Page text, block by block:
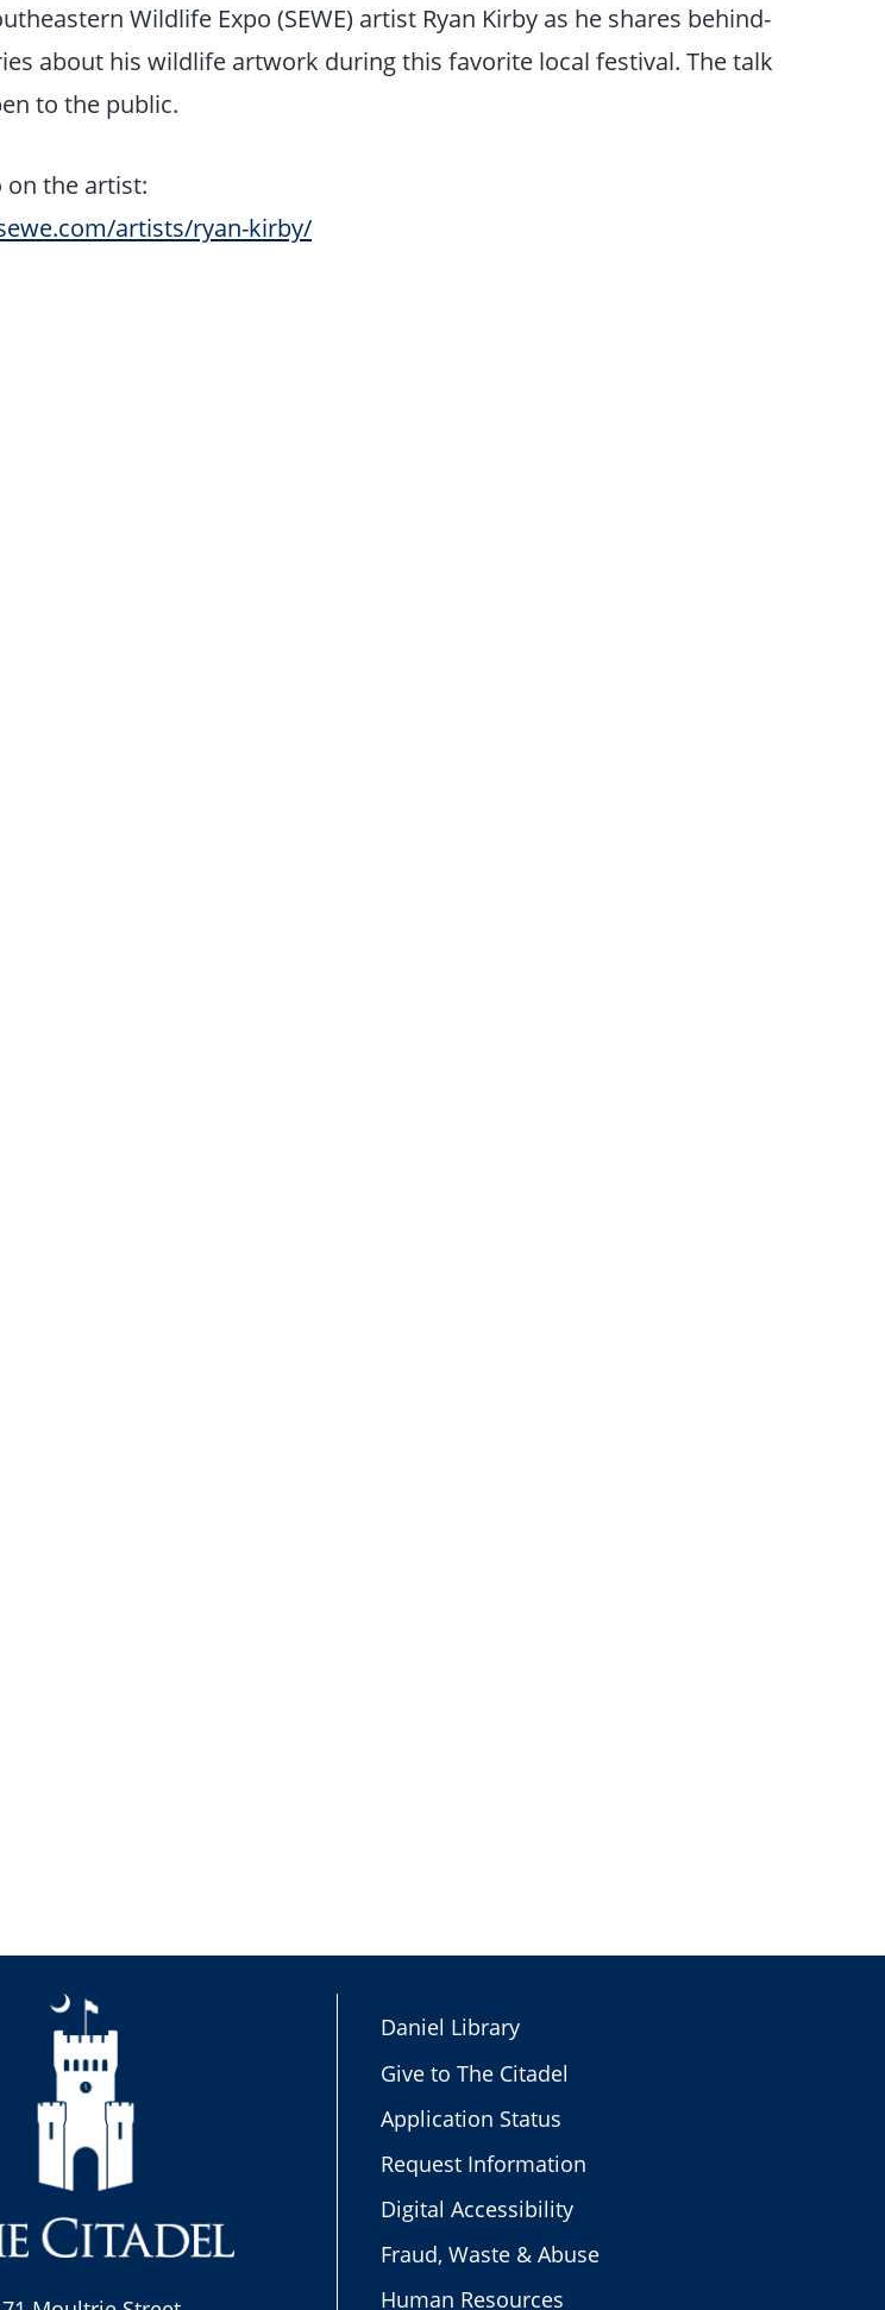
Wildlife Expo (SEWE) artist Ryan Kirby as he shares behind-
about his wildlife artwork during this favorite local festival. The talk
to the public.
on the artist:
artists/ryan-kirby/
Daniel Library
Give to The Citadel
Application Status
Request Information
Digital Accessibility
Fraud, Waste & Abuse
Human Resources